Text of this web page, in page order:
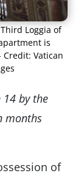
Loggia of
is
Credit: Vatican
14 by the
months
of